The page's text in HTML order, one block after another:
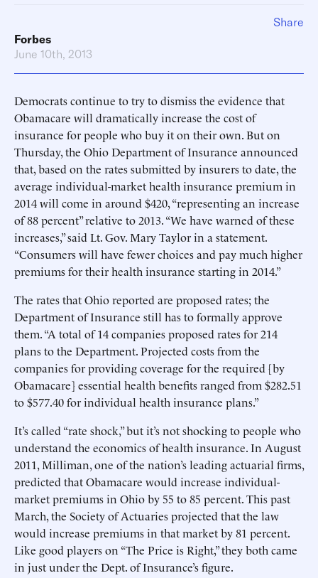
Forbes
June 10th, 2013
Democrats continue to try to dismiss the evidence that
Obamacare will dramatically increase the cost of
insurance for people who buy it on their own. But on
Thursday, the Ohio Department of Insurance announced
that, based on the rates submitted by insurers to date, the
average individual-market health insurance premium in
2014 will come in around $420, “representing an increase
of 88 percent” relative to 2013. “We have warned of these
increases,” said Lt. Gov. Mary Taylor in a statement.
“Consumers will have fewer choices and pay much higher
premiums for their health insurance starting in 2014.”
The rates that Ohio reported are proposed rates; the
Department of Insurance still has to formally approve
them. “A total of 14 companies proposed rates for 214
plans to the Department. Projected costs from the
companies for providing coverage for the required [by
Obamacare] essential health benefits ranged from $282.51
to $577.40 for individual health insurance plans.”
It’s called “rate shock,” but it’s not shocking to people who
understand the economics of health insurance. In August
2011, Milliman, one of the nation’s leading actuarial firms,
predicted that Obamacare would increase individual-
market premiums in Ohio by 55 to 85 percent. This past
March, the Society of Actuaries projected that the law
would increase premiums in that market by 81 percent.
Like good players on “The Price is Right,” they both came
in just under the Dept. of Insurance’s figure.
Share